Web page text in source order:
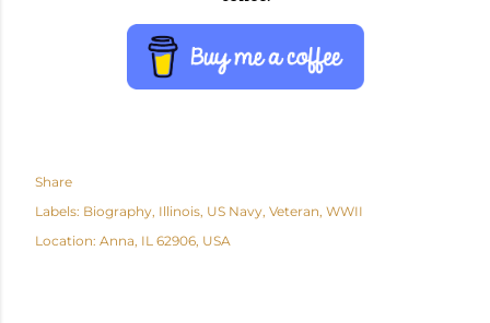
Share
Labels: Biography Illinois US Navy Veteran WWII
Location: Anna, IL 62906, USA